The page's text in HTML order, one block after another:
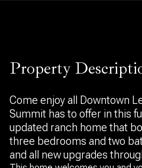
Property
Come enjoy all Downtown
Summit has to offer in this
updated ranch home that
three bedrooms and two
and all new upgrades